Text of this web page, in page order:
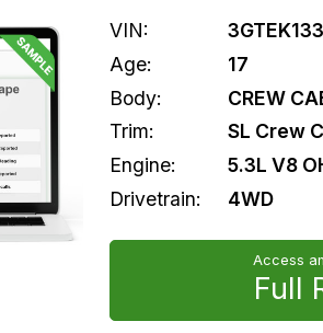
VIN:
Age:
17
Body:
CREW
Trim:
SL Crew
Engine:
5.3L V8
Drivetrain:
4WD
Access
Full